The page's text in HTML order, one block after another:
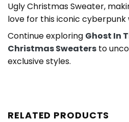
Ugly Christmas Sweater,
love for this iconic cyberpunk
Continue exploring Ghost In
Christmas Sweaters to
exclusive styles.
RELATED PRODUCTS